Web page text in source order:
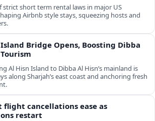
strict short term rental laws in major US
Airbnb style stays, squeezing hosts and
Bridge Opens, Boosting Dibba
Al Hisn Island to Dibba Al Hisn’s mainland is
along Sharjah’s east coast and anchoring fresh
flight cancellations ease as
restart